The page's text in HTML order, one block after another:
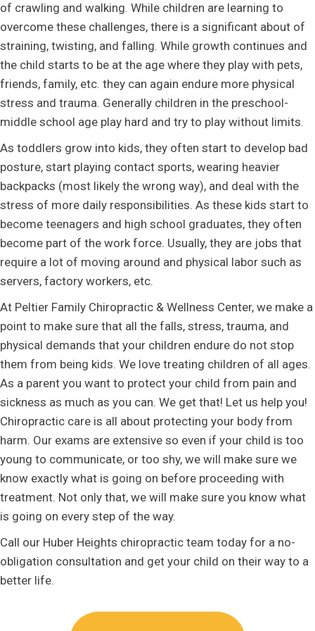
of crawling and walking. While children are learning to
overcome these challenges, there is a significant about of
straining, twisting, and falling. While growth continues and
the child starts to be at the age where they play with pets,
friends, family, etc. they can again endure more physical
stress and trauma. Generally children in the preschool-
middle school age play hard and try to play without limits.
As toddlers grow into kids, they often start to develop bad
posture, start playing contact sports, wearing heavier
backpacks (most likely the wrong way), and deal with the
stress of more daily responsibilities. As these kids start to
become teenagers and high school graduates, they often
become part of the work force. Usually, they are jobs that
require a lot of moving around and physical labor such as
servers, factory workers, etc.
At Peltier Family Chiropractic & Wellness Center, we make a
point to make sure that all the falls, stress, trauma, and
physical demands that your children endure do not stop
them from being kids. We love treating children of all ages.
As a parent you want to protect your child from pain and
sickness as much as you can. We get that! Let us help you!
Chiropractic care is all about protecting your body from
harm. Our exams are extensive so even if your child is too
young to communicate, or too shy, we will make sure we
know exactly what is going on before proceeding with
treatment. Not only that, we will make sure you know what
is going on every step of the way.
Call our Huber Heights chiropractic team today for a no-
obligation consultation and get your child on their way to a
better life.